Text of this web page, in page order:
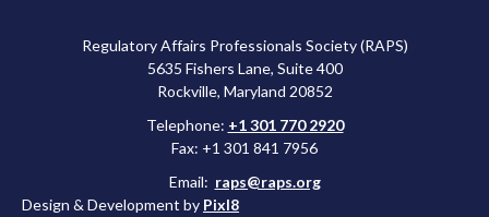
Regulatory Affairs Professionals Society (RAPS)
5635 Fishers Lane, Suite 400
Rockville, Maryland 20852
Telephone: +1 301 770 2920
Fax: +1 301 841 7956
Email: raps@raps.org
Design & Development by Pixl8